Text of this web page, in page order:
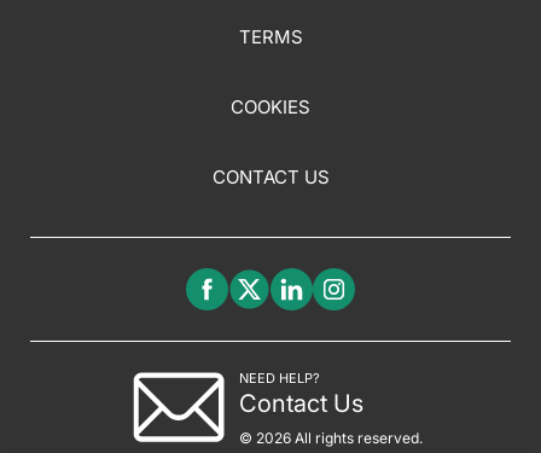
TERMS
COOKIES
CONTACT US
NEED HELP?
Contact Us
© 2026 All rights reserved.